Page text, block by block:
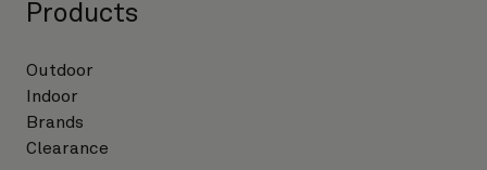
Products
Outdoor
Indoor
Brands
Clearance